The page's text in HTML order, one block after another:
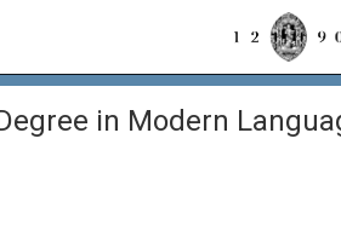
in Modern